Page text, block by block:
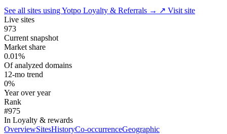
See all sites using Yotpo Loyalty & Referrals → ↗ Visit site
Live sites
973
Current snapshot
Market share
0.01%
Of analyzed domains
12-mo trend
0%
Year over year
Rank
#975
In Loyalty & rewards
OverviewSitesHistoryCo-occurrenceGeographic